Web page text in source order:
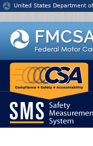
Jump to content
United States Department